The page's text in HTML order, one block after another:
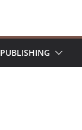
PUBLISHING